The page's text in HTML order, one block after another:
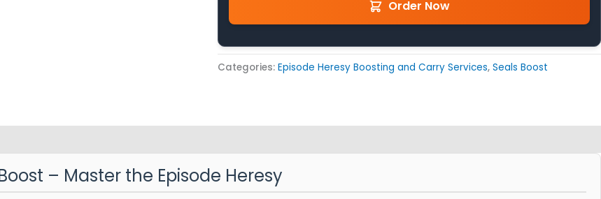
Order Now
Categories: Episode Heresy Boosting and Carry Services, Seals Boost
– Master the Episode Heresy